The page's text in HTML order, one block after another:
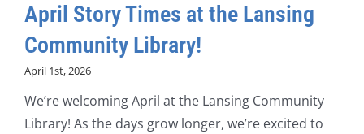
April Story Times at the Lansing
Community Library!
April 1st, 2026
We’re welcoming April at the Lansing Community
Library! As the days grow longer, we’re excited to